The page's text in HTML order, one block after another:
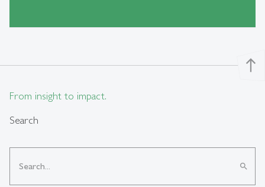
north
From insight to impact.
Search
search